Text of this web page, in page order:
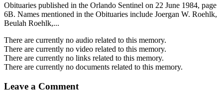
Obituaries published in the Orlando Sentinel on 22 June 1984, page
6B. Names mentioned in the Obituaries include Joergan W. Roehlk,
Beulah Roehlk,...
There are currently no audio related to this memory.
There are currently no video related to this memory.
There are currently no links related to this memory.
There are currently no documents related to this memory.
Leave a Comment